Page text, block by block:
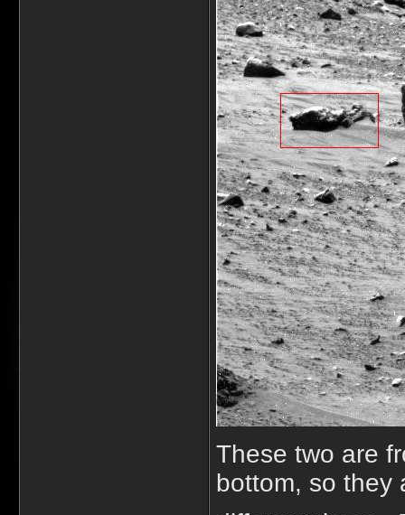
These two are
bottom, so they